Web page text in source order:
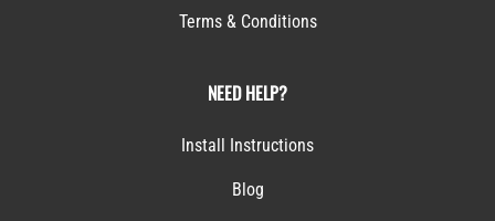
Terms & Conditions
NEED HELP?
Install Instructions
Blog